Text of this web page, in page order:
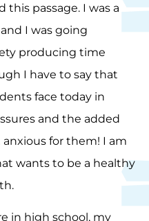
passage. I was a
I was going
producing time
I have to say that
face today in
and the added
anxious for them! I am
wants to be a healthy
in high school, my